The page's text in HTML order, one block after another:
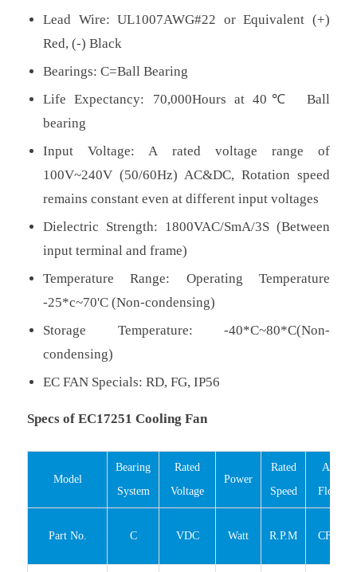
Lead Wire: UL1007AWG#22 or Equivalent (+)
Red, (-) Black
Bearings: C=Ball Bearing
Life Expectancy: 70,000Hours at 40℃ Ball
bearing
Input Voltage: A rated voltage range of
100V~240V (50/60Hz) AC&DC, Rotation speed
remains constant even at different input voltages
Dielectric Strength: 1800VAC/SmA/3S (Between
input terminal and frame)
Temperature Range: Operating Temperature
-25*c~70'C (Non-condensing)
Storage Temperature: -40*C~80*C(Non-
condensing)
EC FAN Specials: RD, FG, IP56
Specs of EC17251 Cooling Fan
Model
Bearing
System
Rated
Voltage
Power
Rated
Speed
Air
Flow
Part No. C VDC Watt R.P.M CFM